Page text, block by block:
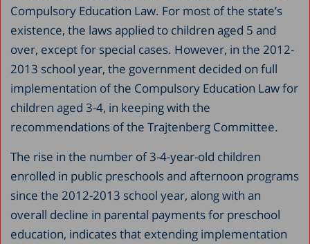
Compulsory Education Law. For most of the state’s
existence, the laws applied to children aged 5 and
over, except for special cases. However, in the 2012-
2013 school year, the government decided on full
implementation of the Compulsory Education Law for
children aged 3-4, in keeping with the
recommendations of the Trajtenberg Committee.
The rise in the number of 3-4-year-old children
enrolled in public preschools and afternoon programs
since the 2012-2013 school year, along with an
overall decline in parental payments for preschool
education, indicates that extending implementation